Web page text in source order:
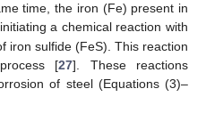
time, the iron (Fe) present in
a chemical reaction with
iron sulfide (FeS). This reaction
[27]. These reactions
of steel (Equations (3)–